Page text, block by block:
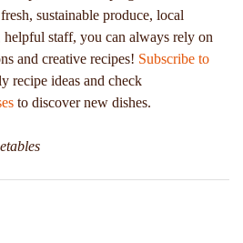
sustainable produce, local
helpful staff, you can always rely on
and creative recipes! Subscribe to
recipe ideas and check
to discover new dishes.